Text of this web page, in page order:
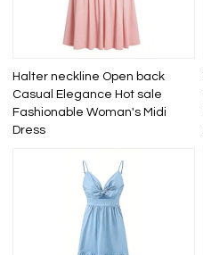
Halter neckline Open back
Casual Elegance Hot sale
Fashionable Woman's Midi
Dress